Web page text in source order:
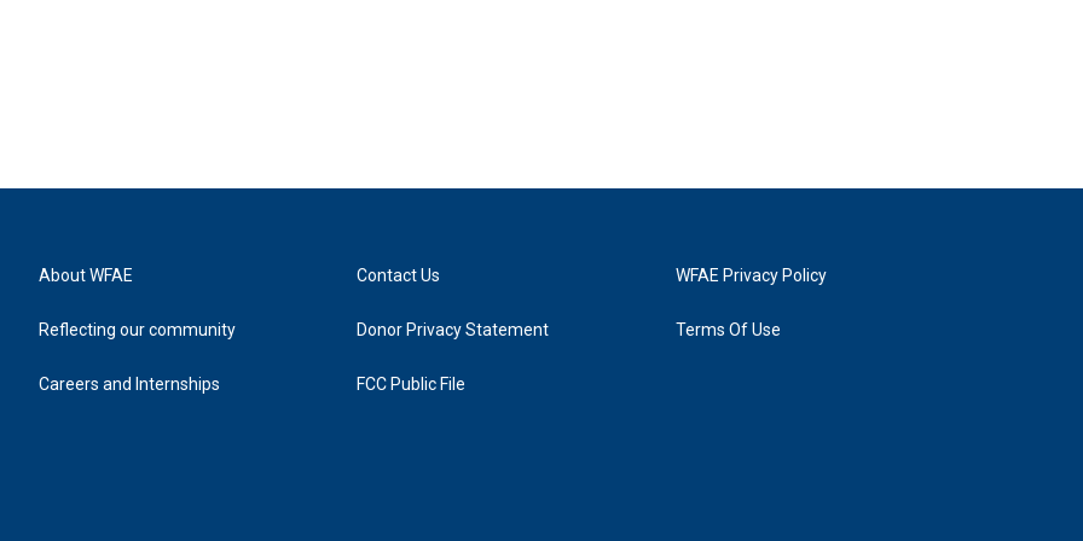
About WFAE
Reflecting our community
Careers and Internships
Contact Us
Donor Privacy Statement
FCC Public File
WFAE Privacy Policy
Terms Of Use